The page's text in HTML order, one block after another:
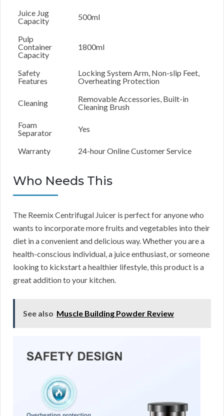
Juice Jug
Capacity
500ml
Pulp
Container
Capacity
1800ml
Safety
Features
Locking System Arm, Non-slip Feet,
Overheating Protection
Cleaning
Removable Accessories, Built-in
Cleaning Brush
Foam
Separator
Yes
Warranty 24-hour Online Customer Service
Who Needs This
The Reemix Centrifugal Juicer is perfect for anyone who
wants to incorporate more fruits and vegetables into their
diet in a convenient and delicious way. Whether you are a
health-conscious individual, a juice enthusiast, or someone
looking to kickstart a healthier lifestyle, this product is a
great addition to your kitchen.
See also Muscle Building Powder Review